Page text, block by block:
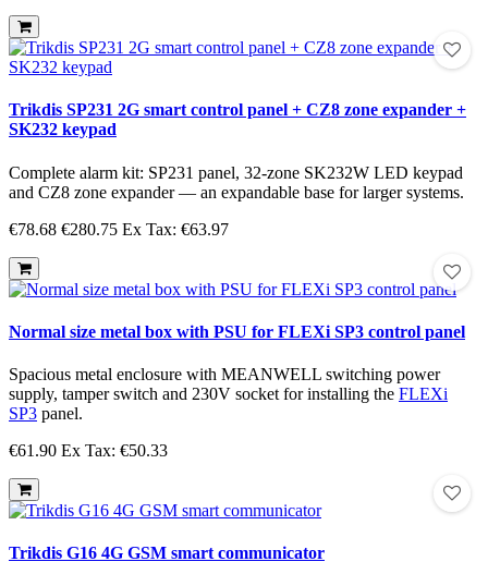
Trikdis SP231 2G smart control panel + CZ8 zone expander +
SK232 keypad
Complete alarm kit: SP231 panel, 32-zone SK232W LED keypad
and CZ8 zone expander — an expandable base for larger systems.
€78.68 €280.75 Ex Tax: €63.97
Normal size metal box with PSU for FLEXi SP3 control panel
Spacious metal enclosure with MEANWELL switching power
supply, tamper switch and 230V socket for installing the FLEXi
SP3 panel.
€61.90 Ex Tax: €50.33
Trikdis G16 4G GSM smart communicator